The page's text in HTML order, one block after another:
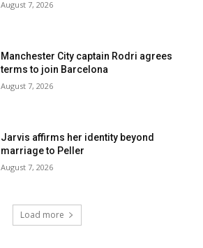
August 7, 2026
Manchester City captain Rodri agrees
terms to join Barcelona
August 7, 2026
Jarvis affirms her identity beyond
marriage to Peller
August 7, 2026
Load more